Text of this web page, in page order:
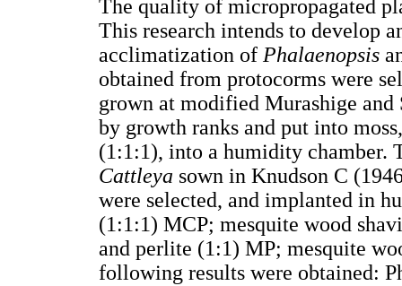
The quality of micropropagated
This research intends to develop
acclimatization of Phalaenopsis
obtained from protocorms were
grown at modified Murashige
by growth ranks and put into
(1:1:1), into a humidity chamber.
Cattleya sown in Knudson C
were selected, and implanted in
(1:1:1) MCP; mesquite wood
and perlite (1:1) MP; mesquite
following results were obtained: